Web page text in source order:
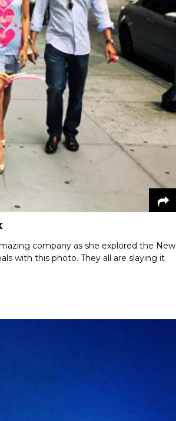
company as she explored the New
with this photo. They all are slaying it